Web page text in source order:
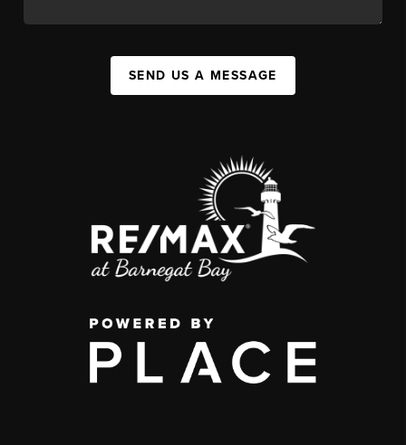
SEND US A MESSAGE